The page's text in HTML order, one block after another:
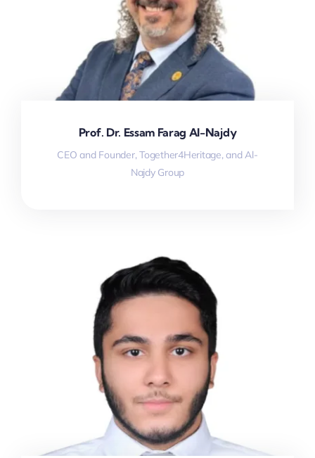
Prof. Dr. Essam Farag Al-Najdy
CEO and Founder, Together4Heritage, and Al-
Najdy Group